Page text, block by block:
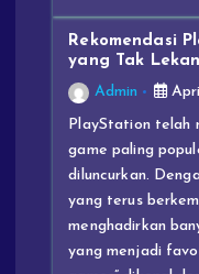
Rekomendasi
yang Tak
Admin
PlayStation telah
game paling
diluncurkan.
yang terus
menghadirkan
yang menjadi